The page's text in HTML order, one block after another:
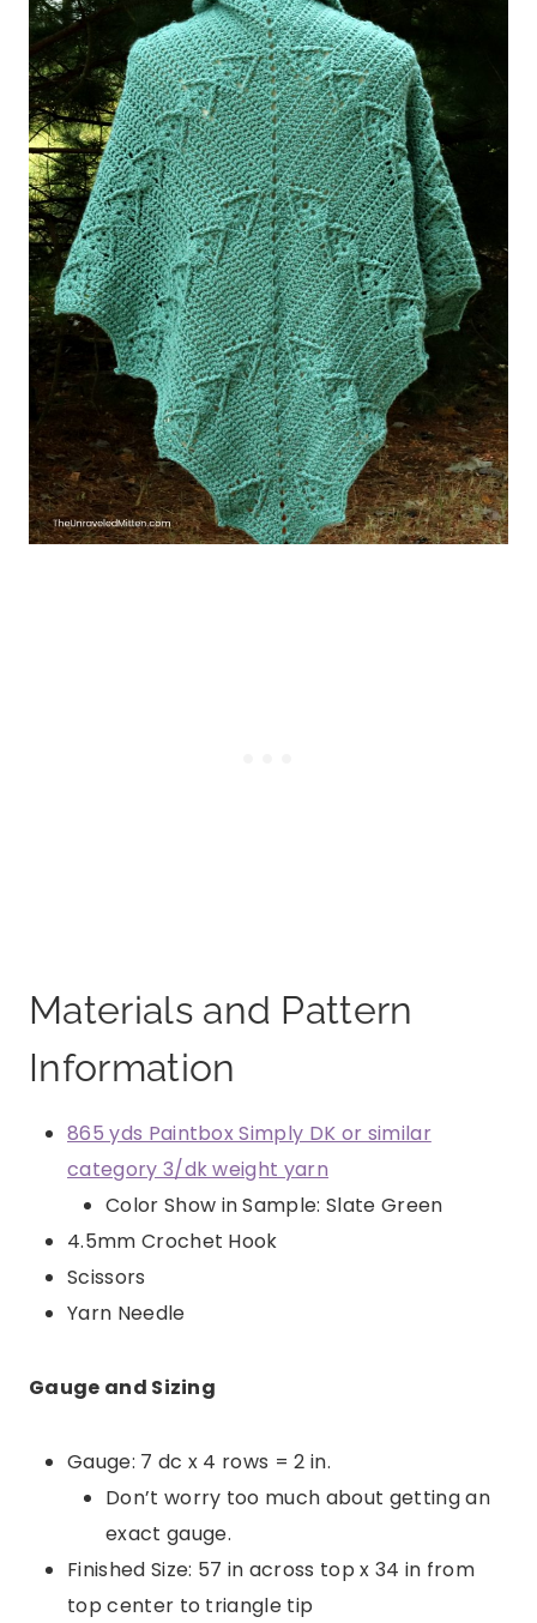
Materials and Pattern
Information
865 yds Paintbox Simply DK or similar
category 3/dk weight yarn
Color Show in Sample: Slate Green
4.5mm Crochet Hook
Scissors
Yarn Needle
Gauge and Sizing
Gauge: 7 dc x 4 rows = 2 in.
Don’t worry too much about getting an
exact gauge.
Finished Size: 57 in across top x 34 in from
top center to triangle tip